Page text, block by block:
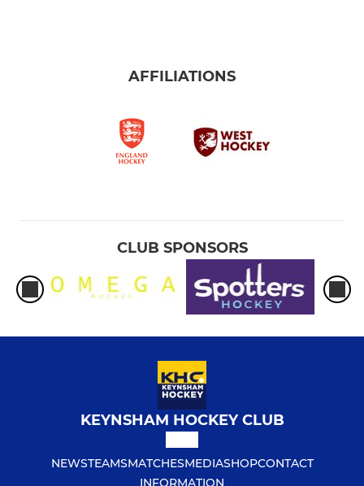
AFFILIATIONS
CLUB SPONSORS
KEYNSHAM HOCKEY CLUB
NEWSTEAMSMATCHESMEDIASHOPCONTACT
INFORMATION